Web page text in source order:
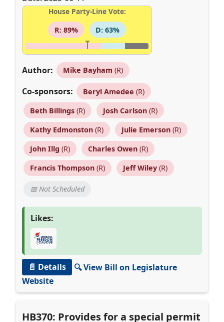
House Party-Line Vote:
R: 89%
D: 63%
Author: Mike Bayham (R)
Co-sponsors: Beryl Amedee (R)
Beth Billings(R) Josh Carlson(R)
Kathy Edmonston(R) Julie Emerson(R)
John Illg (R) Charles Owen(R)
Francis Thompson(R) Jeff Wiley(R)
📅 Not Scheduled
Likes:
📄 Details
🔍 View Bill on Legislature
Website
HB370: Provides for a special permit